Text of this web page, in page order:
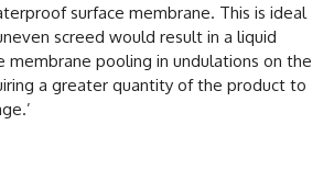
surface membrane. This is ideal
screed would result in a liquid
membrane pooling in undulations on the
a greater quantity of the product to